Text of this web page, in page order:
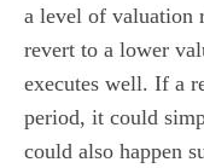
a level of valuation
revert to a lower
executes well. If a
period, it could
could also happen